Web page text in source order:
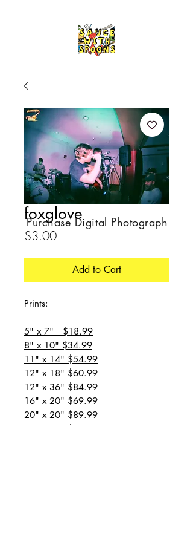
foxglove
$3.00Price
Add to Cart
Prints:
5" x 7" $18.99
8" x 10" $34.99
11" x 14" $54.99
12" x 18" $60.99
12" x 36" $84.99
16" x 20" $69.99
20" x 20" $89.99
20" x 24" $99.99
Purchase Digital Photograph